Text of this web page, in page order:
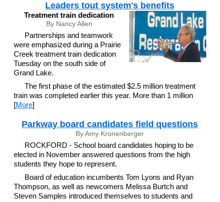
Leaders tout system's benefits
Treatment train dedication
By Nancy Allen
Partnerships and teamwork
were emphasized during a Prairie
Creek treatment train dedication
Tuesday on the south side of
Grand Lake.
The first phase of the estimated $2.5 million treatment
train was completed earlier this year. More than 1 million
[More]
Parkway board candidates field questions
By Amy Kronenberger
ROCKFORD - School board candidates hoping to be
elected in November answered questions from the high
students they hope to represent.
Board of education incumbents Tom Lyons and Ryan
Thompson, as well as newcomers Melissa Burtch and
Steven Samples introduced themselves to students and